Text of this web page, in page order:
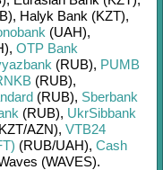
, Halyk Bank (KZT),
(UAH),
, OTP Bank
(RUB), PUMB
(RUB),
(RUB), Sberbank
(RUB), UkrSibbank
KZT/AZN), VTB24
(RUB/UAH), Cash
(WAVES).